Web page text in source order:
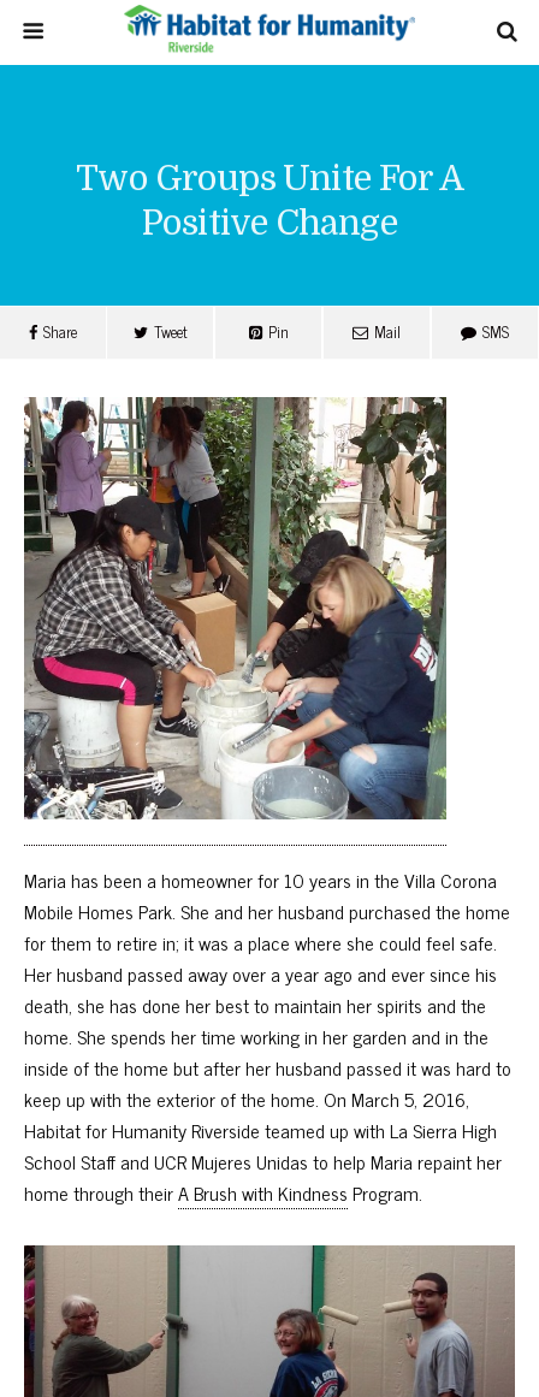
Two Groups Unite For A
Positive Change
Share Tweet Pin Mail SMS
Maria has been a homeowner for 10 years in the Villa Corona
Mobile Homes Park. She and her husband purchased the home
for them to retire in; it was a place where she could feel safe.
Her husband passed away over a year ago and ever since his
death, she has done her best to maintain her spirits and the
home. She spends her time working in her garden and in the
inside of the home but after her husband passed it was hard to
keep up with the exterior of the home. On March 5, 2016,
Habitat for Humanity Riverside teamed up with La Sierra High
School Staff and UCR Mujeres Unidas to help Maria repaint her
home through theirA Brush with KindnessProgram.